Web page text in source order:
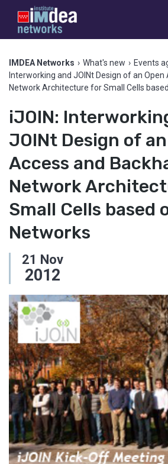
IMDEA Networks › What's new › Events
Interworking and JOINt Design of an Open
Network Architecture for Small Cells
iJOIN:
JOINt Design of
Access and
Network
Small Cells based
Networks
21 Nov
2012